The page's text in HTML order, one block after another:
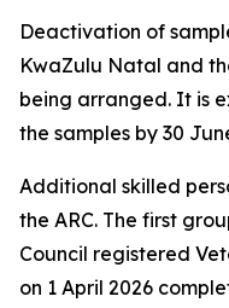
Deactivation of
KwaZulu Natal and
being arranged. It is
the samples by 30
Additional skilled
the ARC. The first
Council registered
on 1 April 2026